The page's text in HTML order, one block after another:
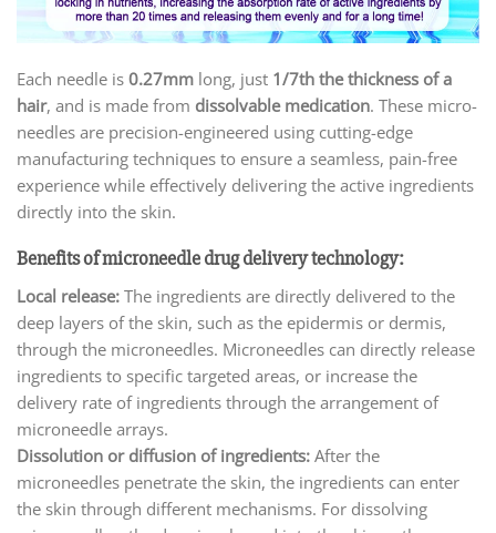
Each needle is 0.27mm long, just 1/7th the thickness of a
hair, and is made from dissolvable medication. These micro-
needles are precision-engineered using cutting-edge
manufacturing techniques to ensure a seamless, pain-free
experience while effectively delivering the active ingredients
directly into the skin.
Benefits of microneedle drug delivery technology:
Local release: The ingredients are directly delivered to the
deep layers of the skin, such as the epidermis or dermis,
through the microneedles. Microneedles can directly release
ingredients to specific targeted areas, or increase the
delivery rate of ingredients through the arrangement of
microneedle arrays.
Dissolution or diffusion of ingredients: After the
microneedles penetrate the skin, the ingredients can enter
the skin through different mechanisms. For dissolving